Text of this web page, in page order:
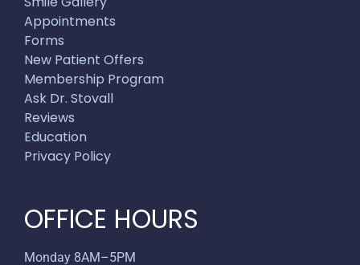
Appointments
Forms
New Patient Offers
Membership Program
Ask Dr. Stovall
Reviews
Education
Privacy Policy
OFFICE HOURS
Monday 8AM–5PM